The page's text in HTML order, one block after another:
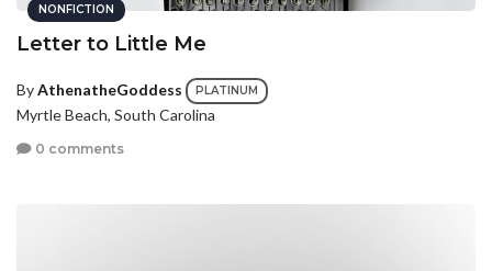
NONFICTION
Letter to Little Me
By AthenatheGoddess PLATINUM
Myrtle Beach, South Carolina
0 comments